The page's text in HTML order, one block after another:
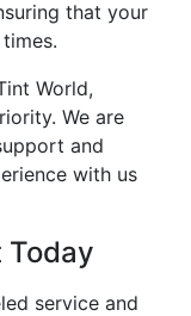
that your
World,
We are
and
with us
Today
service and